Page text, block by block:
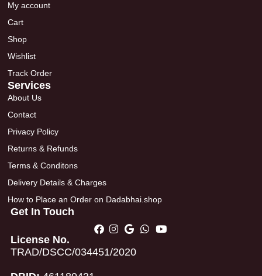
My account
Cart
Shop
Wishlist
Track Order
Services
About Us
Contact
Privacy Policy
Returns & Refunds
Terms & Conditons
Delivery Details & Charges
How to Place an Order on Dadabhai.shop
Get In Touch
License No.
TRAD/DSCC/034451/2020